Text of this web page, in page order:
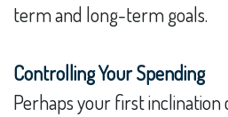
term and long-term goals.
Controlling Your Spending
Perhaps your first inclination